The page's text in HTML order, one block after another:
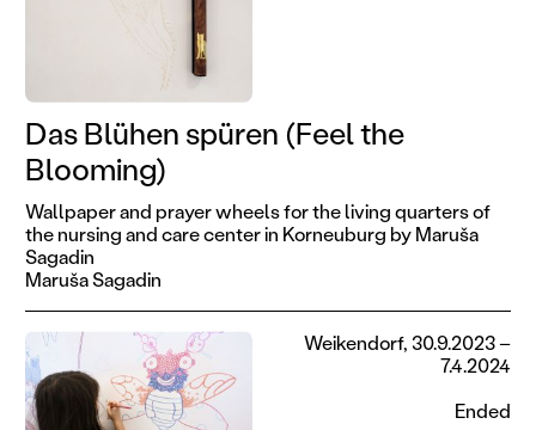
Das Blühen spüren (Feel the
Blooming)
Wallpaper and prayer wheels for the living quarters of
the nursing and care center in Korneuburg by Maruša
Sagadin
Maruša Sagadin
Weikendorf, 30.9.2023 –
7.4.2024
Ended